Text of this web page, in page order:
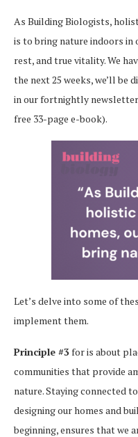
As Building Biologists,
is to bring nature indoors in
rest, and true vitality. We
the next 25 weeks, we’ll be
in our fortnightly newsletter
free 33-page e-book).
Let’s delve into some of
implement them.
Principle #3for is about
communities that provide
nature. Staying connected
designing our homes and
beginning, ensures that we